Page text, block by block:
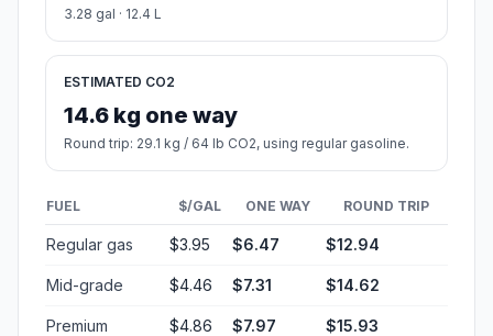
3.28 gal · 12.4 L
ESTIMATED CO2
14.6 kg one way
Round trip: 29.1 kg / 64 lb CO2, using regular gasoline.
FUEL $/GAL ONE WAY ROUND TRIP
Regular gas $3.95 $6.47 $12.94
Mid-grade $4.46 $7.31 $14.62
Premium $4.86 $7.97 $15.93